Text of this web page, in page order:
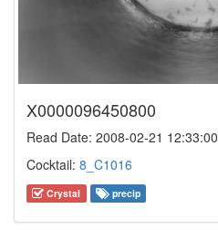
X0000096450800
Read Date: 2008-02-21 12:33:00
Cocktail: 8_C1016
Crystal precip